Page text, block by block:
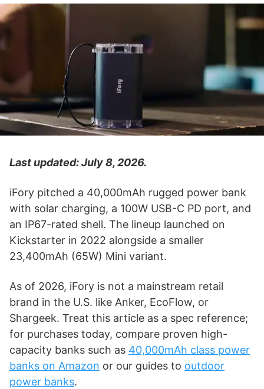
Last updated: July 8, 2026.
iFory pitched a 40,000mAh rugged power bank
with solar charging, a 100W USB-C PD port, and
an IP67-rated shell. The lineup launched on
Kickstarter in 2022 alongside a smaller
23,400mAh (65W) Mini variant.
As of 2026, iFory is not a mainstream retail
brand in the U.S. like Anker, EcoFlow, or
Shargeek. Treat this article as a spec reference;
for purchases today, compare proven high-
capacity banks such as 40,000mAh class power
banks on Amazon or our guides to outdoor
power banks.